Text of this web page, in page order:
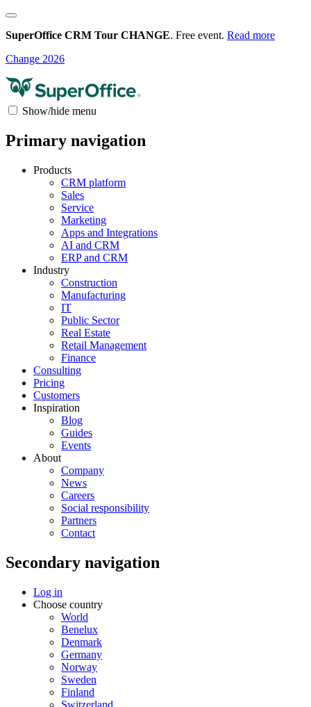
SuperOffice CRM Tour CHANGE. Free event. Read more
Change 2026
Show/hide menu
Primary navigation
Products
CRM platform
Sales
Service
Marketing
Apps and Integrations
AI and CRM
ERP and CRM
Industry
Construction
Manufacturing
IT
Public Sector
Real Estate
Retail Management
Finance
Consulting
Pricing
Customers
Inspiration
Blog
Guides
Events
About
Company
News
Careers
Social responsibility
Partners
Contact
Secondary navigation
Log in
Choose country
World
Benelux
Denmark
Germany
Norway
Sweden
Finland
Switzerland